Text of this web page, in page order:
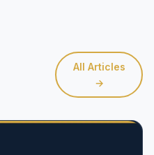
All Articles
→